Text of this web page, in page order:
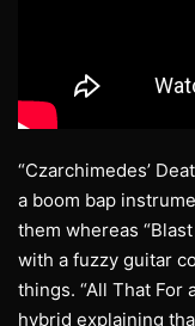
“Czarchimedes’
a boom bap
them whereas
with a fuzzy guitar
things. “All That For
hybrid explaining